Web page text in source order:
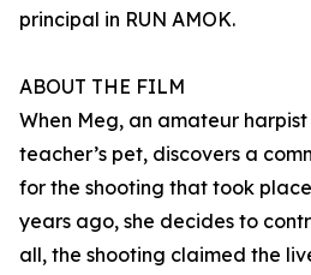
principal in RUN AMOK.
ABOUT THE FILM
When Meg, an amateur
teacher’s pet, discovers a
for the shooting that took
years ago, she decides to
all, the shooting claimed the